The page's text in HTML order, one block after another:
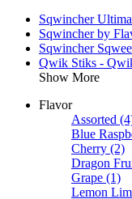
Sqwincher
Sqwincher by
Sqwincher
Qwik Stiks -
Show More
Flavor
Assorted
Blue
Cherry (2)
Dragon
Grape (1)
Lemon